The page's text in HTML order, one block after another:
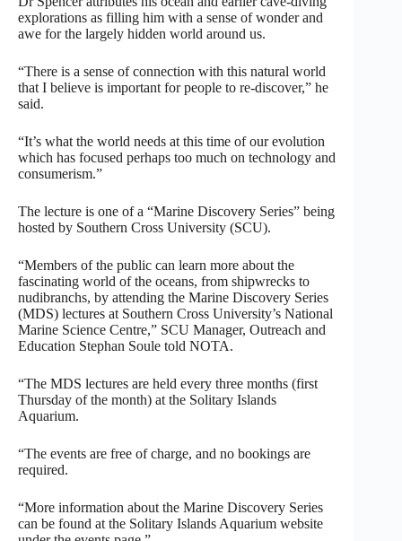
explorations as filling him with a sense of wonder and
awe for the largely hidden world around us.
“There is a sense of connection with this natural world
that I believe is important for people to re-discover,” he
said.
“It’s what the world needs at this time of our evolution
which has focused perhaps too much on technology and
consumerism.”
The lecture is one of a “Marine Discovery Series” being
hosted by Southern Cross University (SCU).
“Members of the public can learn more about the
fascinating world of the oceans, from shipwrecks to
nudibranchs, by attending the Marine Discovery Series
(MDS) lectures at Southern Cross University’s National
Marine Science Centre,” SCU Manager, Outreach and
Education Stephan Soule told NOTA.
“The MDS lectures are held every three months (first
Thursday of the month) at the Solitary Islands
Aquarium.
“The events are free of charge, and no bookings are
required.
“More information about the Marine Discovery Series
can be found at the Solitary Islands Aquarium website